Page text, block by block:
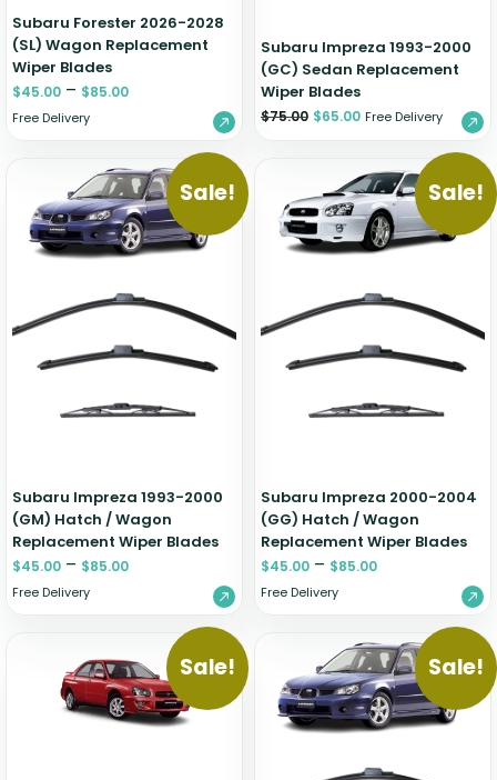
Subaru Forester 2026-2028
(SL) Wagon Replacement
Wiper Blades
$45.00 – $85.00
Free Delivery
Subaru Impreza 1993-2000
(GC) Sedan Replacement
Wiper Blades
$75.00 $65.00 Free Delivery
Sale!
Subaru Impreza 1993-2000
(GM) Hatch / Wagon
Replacement Wiper Blades
$45.00 – $85.00
Free Delivery
Sale!
Subaru Impreza 2000-2004
(GG) Hatch / Wagon
Replacement Wiper Blades
$45.00 – $85.00
Free Delivery
Sale! Sale!